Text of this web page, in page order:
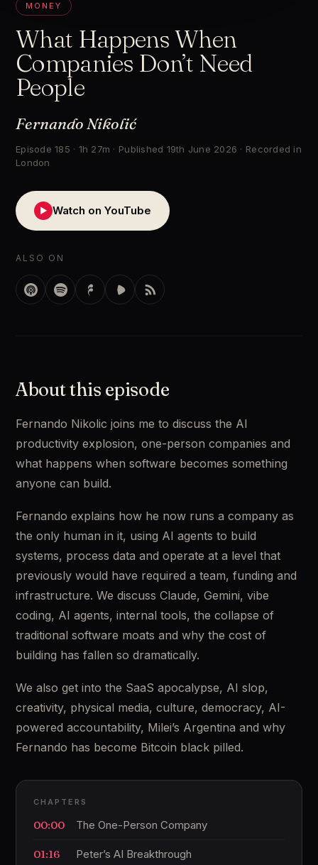
MONEY
What Happens When
Companies Don’t Need
People
Fernando Nikolić
Episode 185 · 1h 27m · Published 19th June 2026 · Recorded in
London
▶ Watch on YouTube
ALSO ON
About this episode
Fernando Nikolic joins me to discuss the AI
productivity explosion, one-person companies and
what happens when software becomes something
anyone can build.
Fernando explains how he now runs a company as
the only human in it, using AI agents to build
systems, process data and operate at a level that
previously would have required a team, funding and
infrastructure. We discuss Claude, Gemini, vibe
coding, AI agents, internal tools, the collapse of
traditional software moats and why the cost of
building has fallen so dramatically.
We also get into the SaaS apocalypse, AI slop,
creativity, physical media, culture, democracy, AI-
powered accountability, Milei’s Argentina and why
Fernando has become Bitcoin black pilled.
CHAPTERS
00:00 The One-Person Company
01:16 Peter’s AI Breakthrough